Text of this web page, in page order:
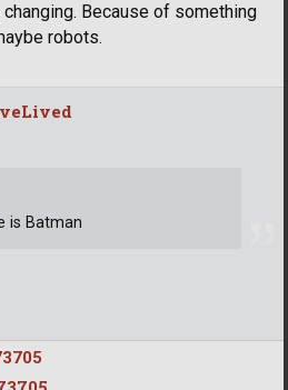
Because of something
robots.
is Batman